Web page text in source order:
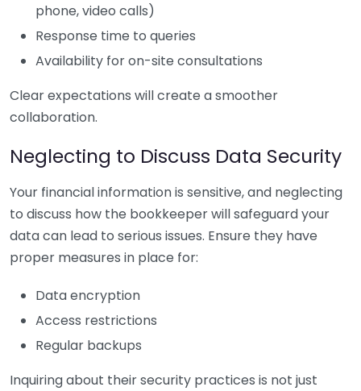
phone, video calls)
Response time to queries
Availability for on-site consultations
Clear expectations will create a smoother
collaboration.
Neglecting to Discuss Data Security
Your financial information is sensitive, and neglecting
to discuss how the bookkeeper will safeguard your
data can lead to serious issues. Ensure they have
proper measures in place for:
Data encryption
Access restrictions
Regular backups
Inquiring about their security practices is not just